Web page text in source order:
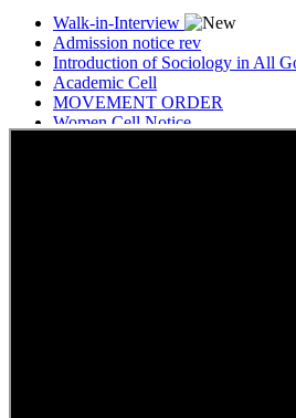
Walk-in-Interview
Admission notice rev
Introduction of Sociology in All
Academic Cell
MOVEMENT ORDER
Women Cell Notice
Students Union Election results